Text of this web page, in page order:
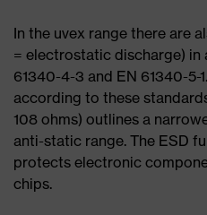
In the uvex range there are
= electrostatic discharge) in
61340-4-3 and EN 61340-5-
according to these
108 ohms) outlines a
anti-static range. The ESD
protects electronic
chips.